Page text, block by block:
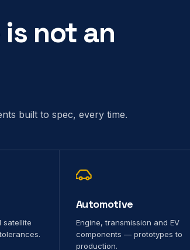
not an
built to spec, every time.
satellite
Automotive
Engine, transmission and EV
components — prototypes to
production.